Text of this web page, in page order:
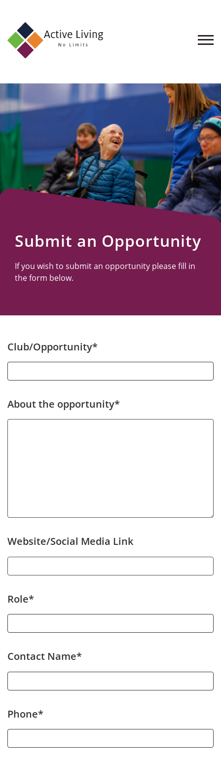
About
Events
Find
an
Opportunity
Resources
Contact
Us
Submit an Opportunity
If you wish to submit an opportunity please fill in
the form below.
Club/Opportunity*
About the opportunity*
Website/Social Media Link
Role*
Contact Name*
Phone*